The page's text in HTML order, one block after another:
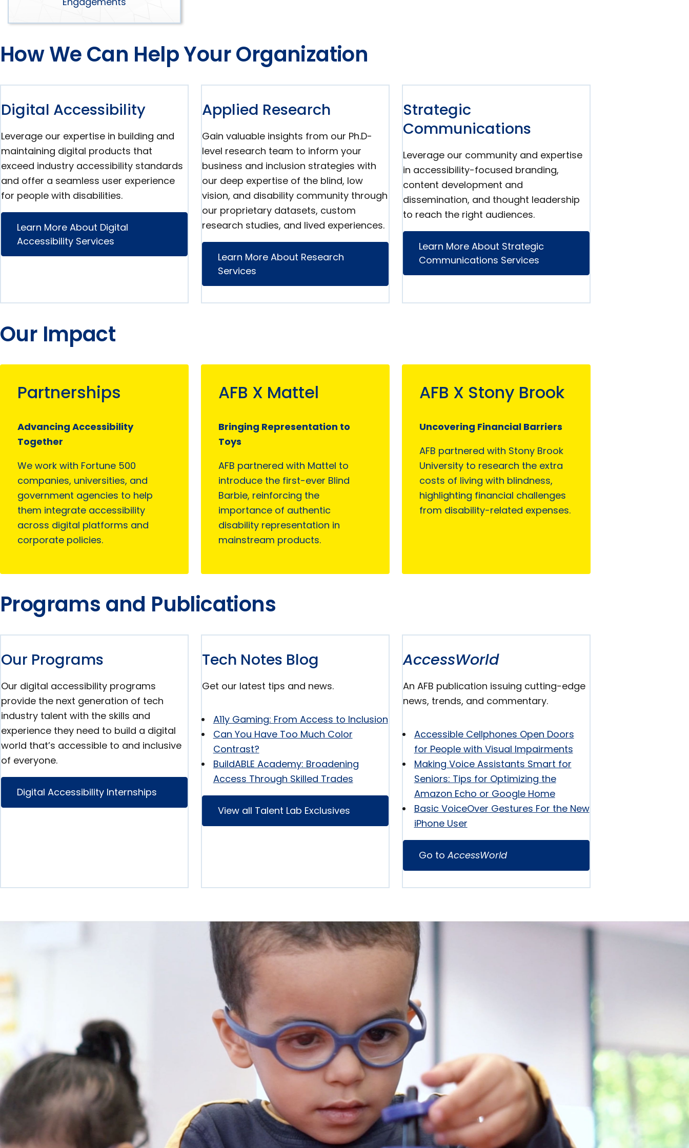
How We Can Help Your Organization
Digital Accessibility
Leverage our expertise in building and
maintaining digital products that
exceed industry accessibility standards
and offer a seamless user experience
for people with disabilities.
Learn More About Digital
Accessibility Services
Applied Research
Gain valuable insights from our Ph.D-
level research team to inform your
business and inclusion strategies with
our deep expertise of the blind, low
vision, and disability community through
our proprietary datasets, custom
research studies, and lived experiences.
Learn More About Research
Services
Strategic
Communications
Leverage our community and expertise
in accessibility-focused branding,
content development and
dissemination, and thought leadership
to reach the right audiences.
Learn More About Strategic
Communications Services
Our Impact
Partnerships
Advancing Accessibility
Together
We work with Fortune 500
companies, universities, and
government agencies to help
them integrate accessibility
across digital platforms and
corporate policies.
AFB X Mattel
Bringing Representation to
Toys
AFB partnered with Mattel to
introduce the first-ever Blind
Barbie, reinforcing the
importance of authentic
disability representation in
mainstream products.
AFB X Stony Brook
Uncovering Financial Barriers
AFB partnered with Stony Brook
University to research the extra
costs of living with blindness,
highlighting financial challenges
from disability-related expenses.
Programs and Publications
Our Programs
Our digital accessibility programs
provide the next generation of tech
industry talent with the skills and
experience they need to build a digital
world that’s accessible to and inclusive
of everyone.
Digital Accessibility Internships
Tech Notes Blog
Get our latest tips and news.
A11y Gaming: From Access to Inclusion
Can You Have Too Much Color
Contrast?
BuildABLE Academy: Broadening
Access Through Skilled Trades
View all Talent Lab Exclusives
AccessWorld
An AFB publication issuing cutting-edge
news, trends, and commentary.
Accessible Cellphones Open Doors
for People with Visual Impairments
Making Voice Assistants Smart for
Seniors: Tips for Optimizing the
Amazon Echo or Google Home
Basic VoiceOver Gestures For the New
iPhone User
Go toAccessWorld